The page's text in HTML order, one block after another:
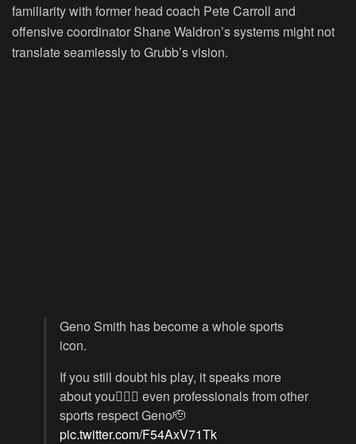
familiarity with former head coach Pete Carroll and
offensive coordinator Shane Waldron’s systems might not
translate seamlessly to Grubb’s vision.
Geno Smith has become a whole sports
icon.
If you still doubt his play, it speaks more
about you🤷🏽‍♂️ even professionals from other
sports respect Geno🫡
pic.twitter.com/F54AxV71Tk